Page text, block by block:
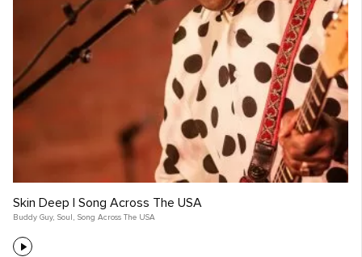
Skin Deep | Song Across The USA
Buddy Guy, Soul , Song Across The USA